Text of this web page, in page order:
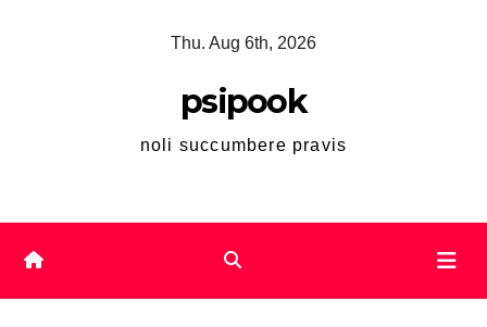
Thu. Aug 6th, 2026
psipook
noli succumbere pravis